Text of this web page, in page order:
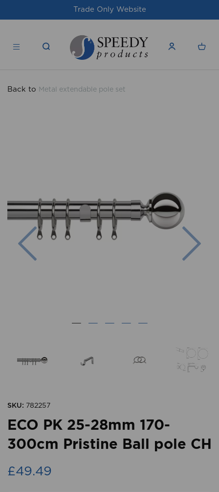
For issues/queries, please email
products.co.uk
Back to Metal extendable pole set
Previous
SKU: 782257
ECO PK 25-28mm 170-
300cm Pristine Ball pole CH
£49.49